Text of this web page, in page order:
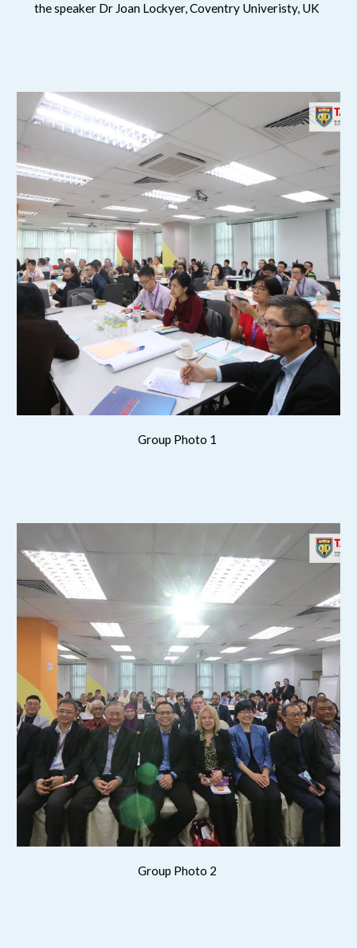
the speaker Dr Joan Lockyer, Coventry Univeristy, UK
Group Photo 1
Group Photo 2